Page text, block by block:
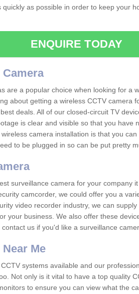
as possible in order to keep your
ENQUIRE TODAY
are a popular choice when looking for a
about getting a wireless CCTV camera
deals. All of our closed-circuit TV
is clear and visible so that you have
camera installation is that you
to be plugged in so can be put pretty
surveillance camera for your company
camcorder, we could offer you a
video recorder industry, we can
your business. We also offer these
us if you'd like a surveillance
Me
systems available and our
Not only is it vital to have a top quality
to ensure you can view what the